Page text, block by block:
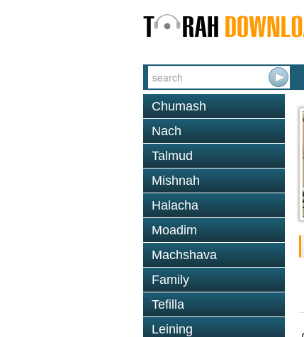
Chumash
Nach
Talmud
Mishnah
Halacha
Moadim
Machshava
Family
Tefilla
Leining